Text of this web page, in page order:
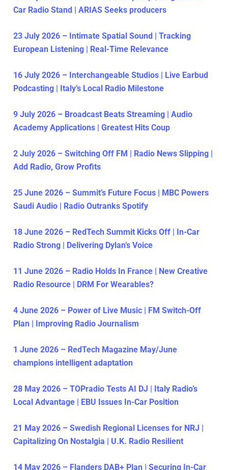
Car Radio Stand | ARIAS Seeks producers
23 July 2026 – Intimate Spatial Sound | Tracking
European Listening | Real-Time Relevance
16 July 2026 – Interchangeable Studios | Live Earbud
Podcasting | Italy’s Local Radio Milestone
9 July 2026 – Broadcast Beats Streaming | Audio
Academy Applications | Greatest Hits Coup
2 July 2026 – Switching Off FM | Radio News Slipping |
Add Radio, Grow Profits
25 June 2026 – Summit’s Future Focus | MBC Powers
Saudi Audio | Radio Outranks Spotify
18 June 2026 – RedTech Summit Kicks Off | In-Car
Radio Strong | Delivering Dylan’s Voice
11 June 2026 – Radio Holds In France | New Creative
Radio Resource | DRM For Wearables?
4 June 2026 – Power of Live Music | FM Switch-Off
Plan | Improving Radio Journalism
1 June 2026 – RedTech Magazine May/June
champions intelligent adaptation
28 May 2026 – TOPradio Tests AI DJ | Italy Radio’s
Local Advantage | EBU Issues In-Car Position
21 May 2026 – Swedish Regional Licenses for NRJ |
Capitalizing On Nostalgia | U.K. Radio Resilient
14 May 2026 – Flanders DAB+ Plan | Securing In-Car